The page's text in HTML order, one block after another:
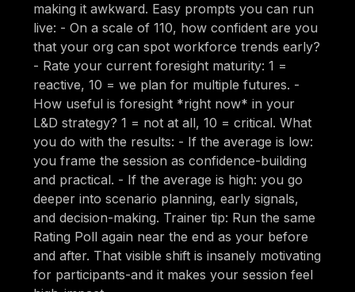
making it awkward. Easy prompts you can run
live: - On a scale of 110, how confident are you
that your org can spot workforce trends early?
- Rate your current foresight maturity: 1 =
reactive, 10 = we plan for multiple futures. -
How useful is foresight *right now* in your
L&D strategy? 1 = not at all, 10 = critical. What
you do with the results: - If the average is low:
you frame the session as confidence-building
and practical. - If the average is high: you go
deeper into scenario planning, early signals,
and decision-making. Trainer tip: Run the same
Rating Poll again near the end as your before
and after. That visible shift is insanely motivating
for participants-and it makes your session feel